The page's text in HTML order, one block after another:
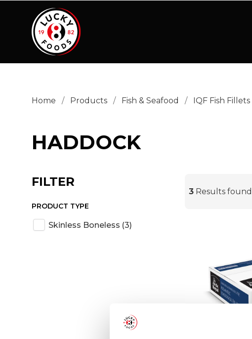
Home / Products / Fish & Seafood / IQF Fish Fillets
HADDOCK
PRODUCT TYPE
Skinless Boneless
FILTER
PRODUCT TYPE
Skinless Boneless (3)
3 Results found